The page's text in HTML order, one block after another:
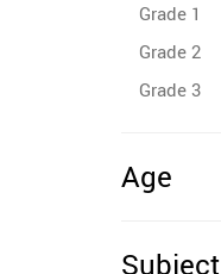
Grade 1
Grade 2
Grade 3
Age
Subject